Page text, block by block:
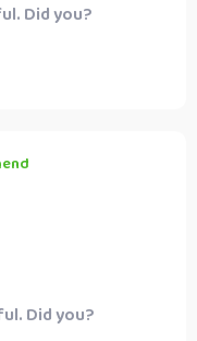
Did you?
Did you?